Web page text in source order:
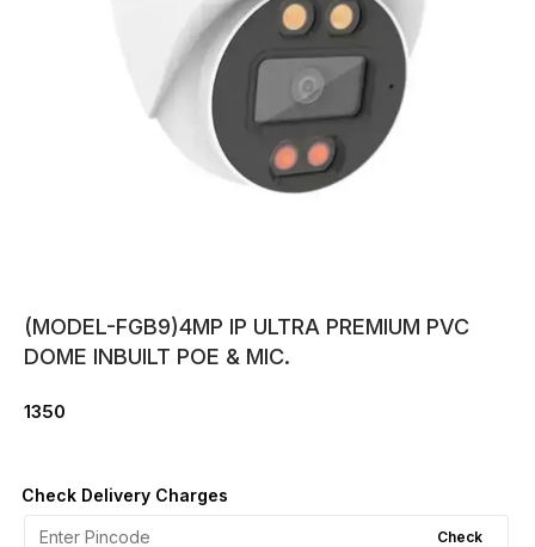
(MODEL-FGB9)4MP IP ULTRA PREMIUM PVC
DOME INBUILT POE & MIC.
1350
Check Delivery Charges
Check